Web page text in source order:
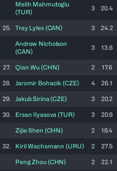
Melih Mahmutoglu
(TUR)
3 20.4
25. Trey Lyles (CAN) 3 24.2
Andrew Nicholson
(CAN)
3 13.6
27. Qian Wu (CHN) 2 17.6
28. Jaromir Bohacik (CZE) 4 26.1
29. JakubSirina(CZE) 3 20.2
30. Ersan Ilyasova (TUR) 3 20.8
ZijieShen (CHN) 2 18.4
32. KirilWachsmann (URU) 2 27.5
PengZhou (CHN) 2 22.1